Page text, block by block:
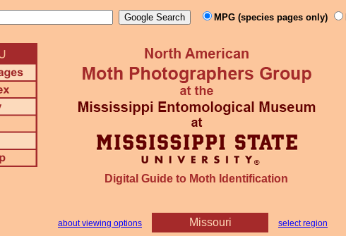
MPG (species pages only)
Digital Guide to Moth Identification
about viewing options Missouri select region